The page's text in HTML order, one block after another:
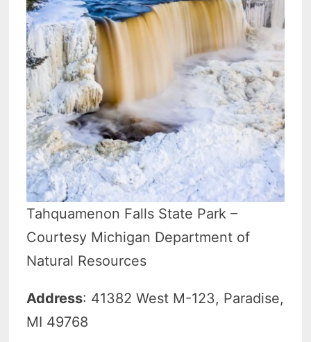
Tahquamenon Falls State Park –
Courtesy Michigan Department of
Natural Resources
Address: 41382 West M-123, Paradise,
MI 49768